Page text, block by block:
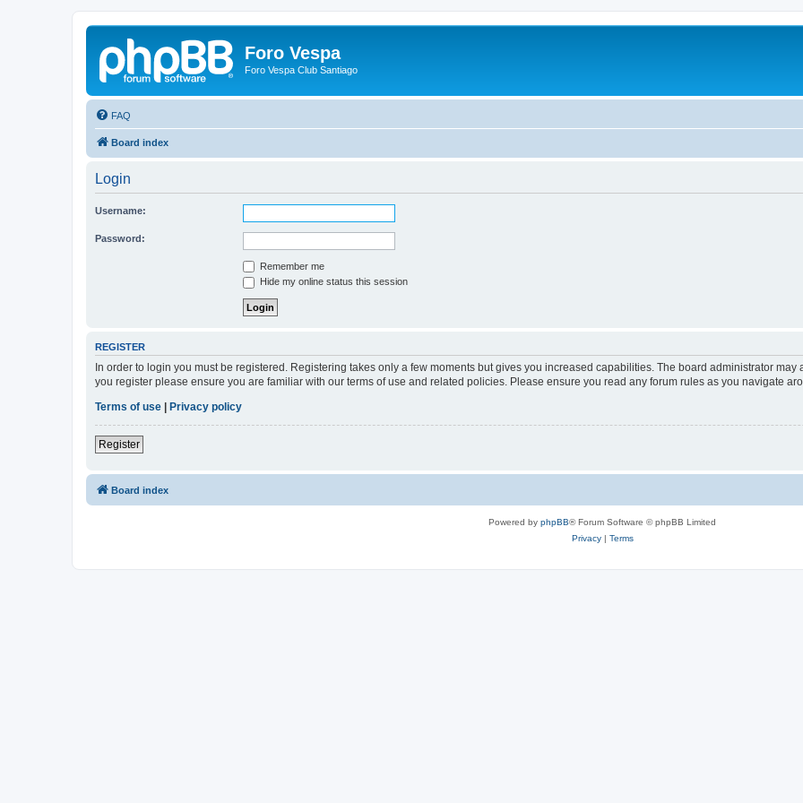
Foro Vespa
Foro Vespa Club Santiago
FAQ
Board index
Login
Username:
Password:
Remember me
Hide my online status this session
REGISTER
In order to login you must be registered. Registering takes only a few moments but gives you increased capabilities. The board administrator
you register please ensure you are familiar with our terms of use and related policies. Please ensure you read any forum rules as you navigate
Terms of use
Privacy policy
Register
Board index
Powered by phpBB® Forum Software © phpBB Limited
Privacy| Terms